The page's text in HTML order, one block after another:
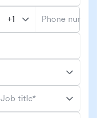
Phone number*
Job title*